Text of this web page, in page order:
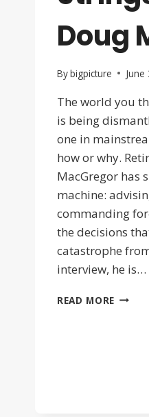
Doug
Bybigpicture June
The world you
is being
one in
how or why.
MacGregor has
machine:
commanding
the decisions
catastrophe
interview, he is…
READ MORE ISRAEL